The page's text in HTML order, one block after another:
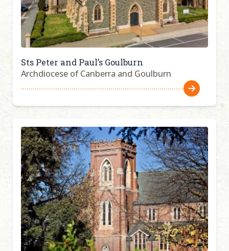
Sts Peter and Paul’s Goulburn
Archdiocese of Canberra and Goulburn